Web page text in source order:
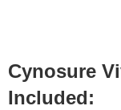
Cynosure
Included: